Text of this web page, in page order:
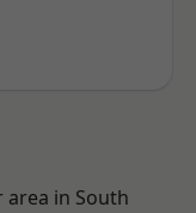
in South